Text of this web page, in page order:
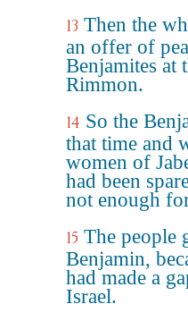
13 Then the
an offer of
Benjamites at
Rimmon.
14 So the
that time and
women of
had been
not enough
15 The people
Benjamin,
had made a
Israel.